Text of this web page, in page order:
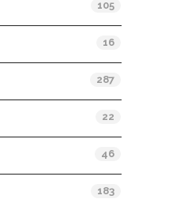
105
16
287
22
46
183